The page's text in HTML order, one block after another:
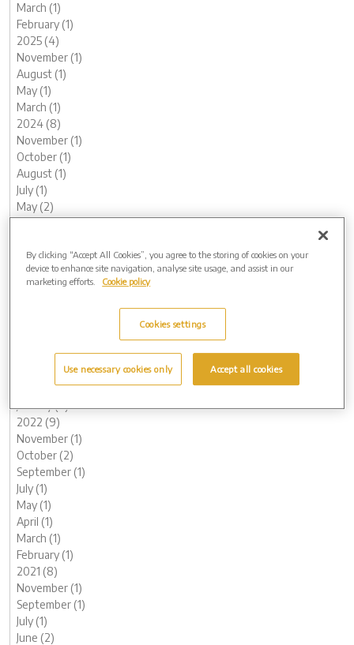
March (1)
February (1)
2025 (4)
November (1)
August (1)
May (1)
March (1)
2024 (8)
November (1)
October (1)
August (1)
July (1)
May (2)
2023 (14)
December (1)
November (1)
February (2)
January (2)
2022 (9)
November (1)
October (2)
September (1)
July (1)
May (1)
April (1)
March (1)
February (1)
2021 (8)
November (1)
September (1)
July (1)
June (2)
By clicking “Accept All Cookies”, you agree to the storing of cookies on your
device to enhance site navigation, analyse site usage, and assist in our
marketing efforts.
Cookie policy
Cookies settings
Use necessary cookies only Accept all cookies